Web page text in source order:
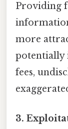
Providing
more
potentially
fees,
3.